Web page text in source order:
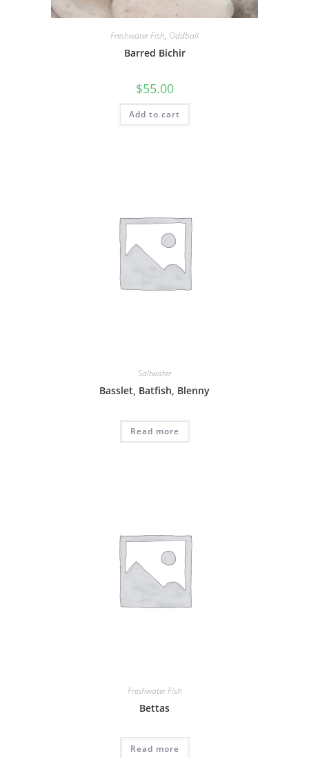
Freshwater Fish, Oddball
Barred Bichir
$55.00
Add to cart
Saltwater
Basslet, Batfish, Blenny
Read more
Freshwater Fish
Bettas
Read more